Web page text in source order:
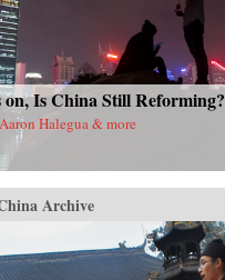
on, Is China Still Reforming?
Halegua & more
Archive